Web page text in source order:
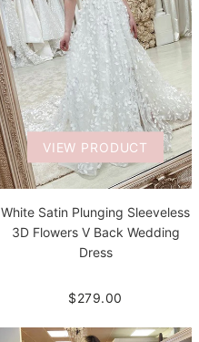
VIEW PRODUCT
White Satin Plunging Sleeveless
3D Flowers V Back Wedding
Dress
$279.00